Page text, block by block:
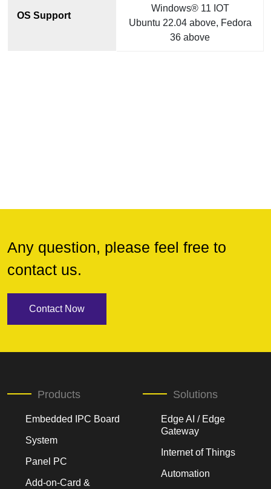
OS Support
Windows® 11 IOT
Ubuntu 22.04 above, Fedora
36 above
Any question, please feel free to
contact us.
Contact Now
Products
Embedded IPC Board
System
Panel PC
Add-on-Card &
Solutions
Edge AI / Edge
Gateway
Internet of Things
Automation